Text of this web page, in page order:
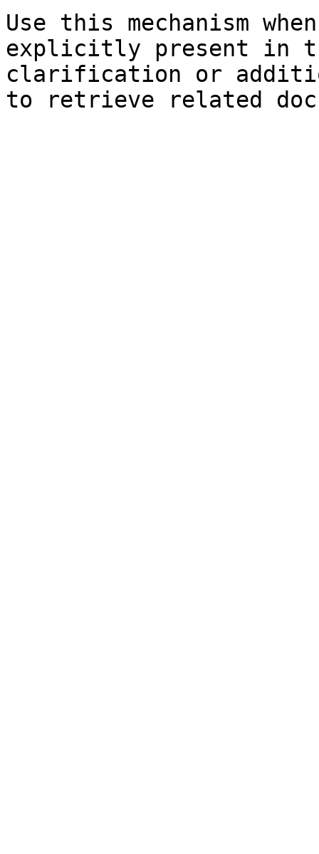
Use this mechanism
explicitly present in
clarification or